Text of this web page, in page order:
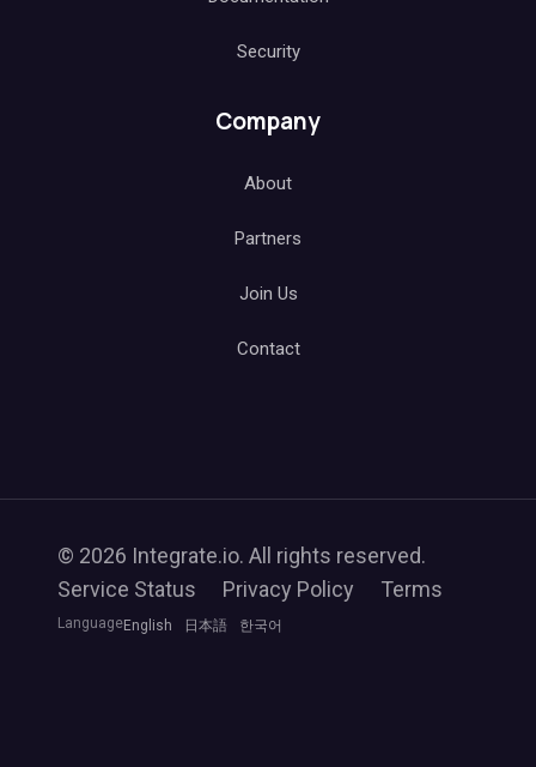
Security
Company
About
Partners
Join Us
Contact
© 2026 Integrate.io. All rights reserved.
Service Status
Privacy Policy Terms
LanguageEnglish 日本語 한국어